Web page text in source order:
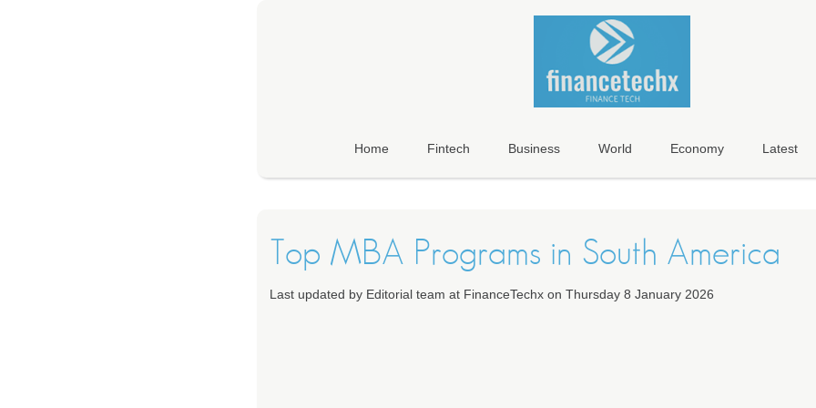
Home Fintech Business World Economy Latest
Top MBA Programs in South America
Last updated by Editorial team at FinanceTechx on Thursday 8 January 2026